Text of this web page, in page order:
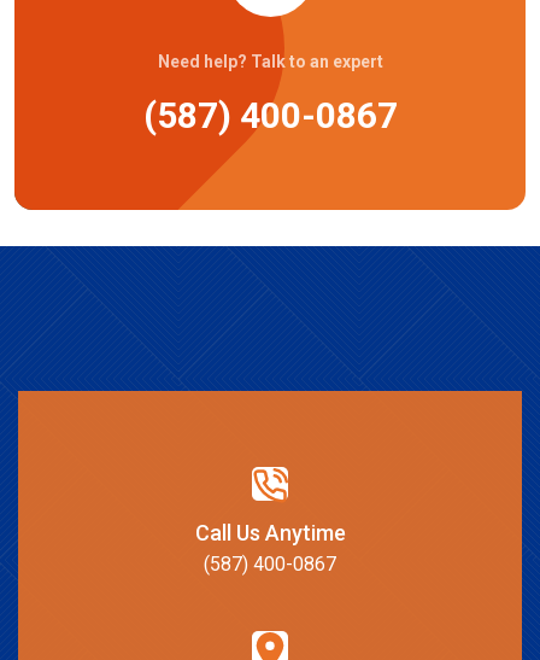
Need help? Talk to an expert
(587) 400-0867
Call Us Anytime
(587) 400-0867